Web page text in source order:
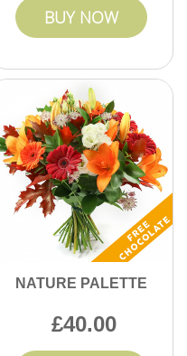
BUY NOW
NATURE PALETTE
40.00